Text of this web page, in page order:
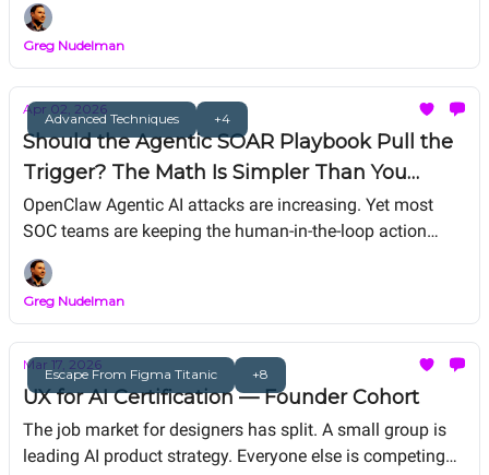
(JITL): why and how to build one. The real conversation.
Greg Nudelman
Advanced Techniques +4
Apr 02, 2026
Should the Agentic SOAR Playbook Pull the
Trigger? The Math Is Simpler Than You
Think
OpenClaw Agentic AI attacks are increasing. Yet most
SOC teams are keeping the human-in-the-loop action
model. In today's AI world, they aren’t being “safe” —
they’re choosing slower, more expensive failures.
Greg Nudelman
Escape From Figma Titanic +8
Mar 17, 2026
UX for AI Certification — Founder Cohort
The job market for designers has split. A small group is
leading AI product strategy. Everyone else is competing